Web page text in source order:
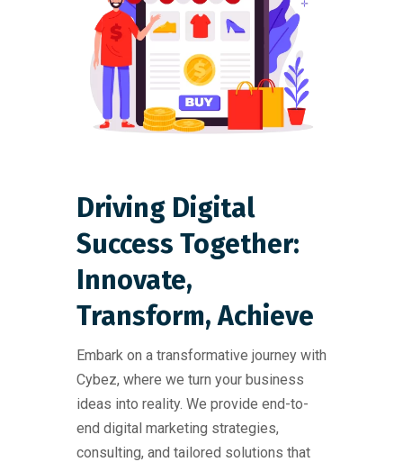
Driving Digital
Success Together:
Innovate,
Transform, Achieve
Embark on a transformative journey with
Cybez, where we turn your business
ideas into reality. We provide end-to-
end digital marketing strategies,
consulting, and tailored solutions that